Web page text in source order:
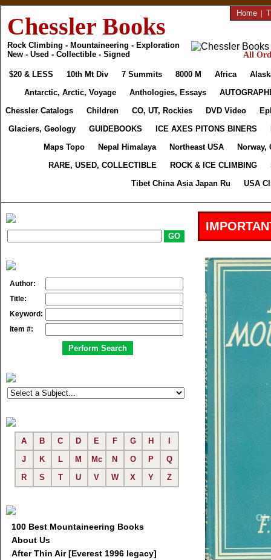
Chessler Books
Rock Climbing - Mountaineering - Exploration
New - Used - Collectible - Signed
Home |
All
$20 & LESS 10th Mt Div 7 Summits 8000 M Africa
Antarctic, Arctic, Voyage
Anthologies, Essays
Chessler Catalogs
Children CO, UT, Rockies DVD Video
Glaciers, Geology
GUIDEBOOKS ICE AXES PITONS BINERS
Maps Topo
Nepal Himalaya Northeast USA
Norway,
RARE, USED, COLLECTIBLE
ROCK & ICE CLIMBING
Tibet China Asia Japan Ru
USA
Author:
Title:
Keyword:
Item #:
A B C D E F G H
J
K L M Mc N O P
Q
R
S T U V W X Y Z
100 Best Mountaineering Books
About Us
After Thin Air [Everest 1996 legacy]